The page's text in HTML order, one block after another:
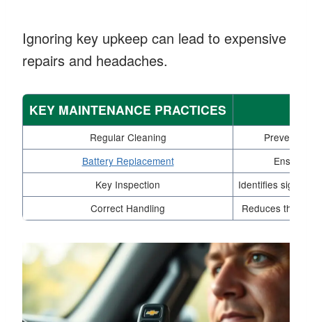
Ignoring key upkeep can lead to expensive
repairs and headaches.
KEY MAINTENANCE PRACTICES
Regular Cleaning
Prevents
Battery Replacement
Key Inspection
Identifies signs
Correct Handling
Reduces the